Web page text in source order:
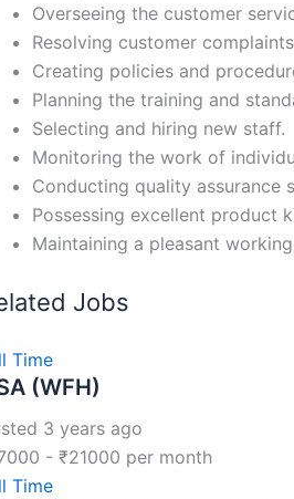
Overseeing the customer
Resolving customer
Creating policies and
Planning the training and
Selecting and hiring new staff.
Monitoring the work of
Conducting quality assurance
Possessing excellent product
Maintaining a pleasant
Jobs
Time
(WFH)
3 years ago
- ₹21000 per month
Time